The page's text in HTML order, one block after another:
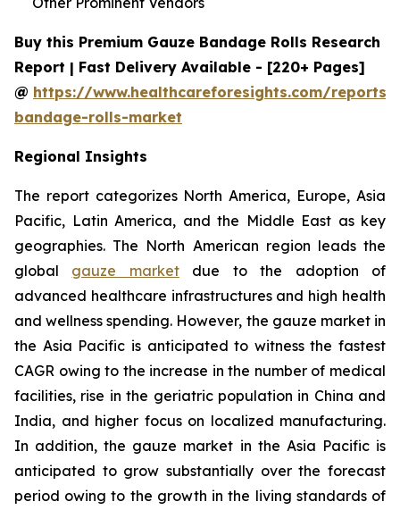
Buy this Premium Gauze Bandage Rolls Research
Report | Fast Delivery Available - [220+ Pages]
@ https://www.healthcareforesights.com/reports/
bandage-rolls-market
Regional Insights
The report categorizes North America, Europe, Asia
Pacific, Latin America, and the Middle East as key
geographies. The North American region leads the
global gauze marketdue to the adoption of
advanced healthcare infrastructures and high health
and wellness spending. However, the gauze market in
the Asia Pacific is anticipated to witness the fastest
CAGR owing to the increase in the number of medical
facilities, rise in the geriatric population in China and
India, and higher focus on localized manufacturing.
In addition, the gauze market in the Asia Pacific is
anticipated to grow substantially over the forecast
period owing to the growth in the living standards of